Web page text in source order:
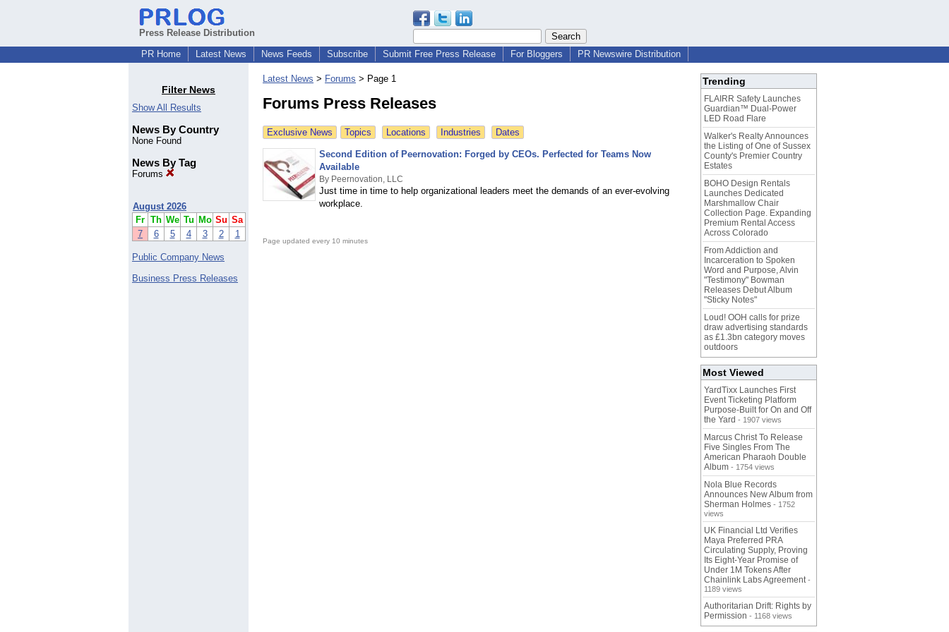
Press Release Distribution
PR Home
Latest News News Feeds Subscribe Submit Free Press Release For Bloggers PR Newswire Distribution
Filter News
Show All Results
News By Country
None Found
News By Tag
Forums
August 2026
Fr Th We Tu Mo Su Sa
7
6 5 4 3 2 1
Public Company News
Business Press Releases
Latest News > Forums > Page 1
Forums Press Releases
Exclusive News Topics Locations Industries Dates
Second Edition of Peernovation: Forged by CEOs. Perfected for Teams Now
Available
By Peernovation, LLC
Just time in time to help organizational leaders meet the demands of an ever-evolving
workplace.
Page updated every 10 minutes
Trending
FLAIRR Safety Launches
Guardian™ Dual-Power
LED Road Flare
Walker's Realty Announces
the Listing of One of Sussex
County's Premier Country
Estates
BOHO Design Rentals
Launches Dedicated
Marshmallow Chair
Collection Page. Expanding
Premium Rental Access
Across Colorado
From Addiction and
Incarceration to Spoken
Word and Purpose, Alvin
"Testimony" Bowman
Releases Debut Album
"Sticky Notes"
Loud! OOH calls for prize
draw advertising standards
as £1.3bn category moves
outdoors
Most Viewed
YardTixx Launches First
Event Ticketing Platform
Purpose-Built for On and Off
the Yard - 1907 views
Marcus Christ To Release
Five Singles From The
American Pharaoh Double
Album - 1754 views
Nola Blue Records
Announces New Album from
Sherman Holmes - 1752
views
UK Financial Ltd Verifies
Maya Preferred PRA
Circulating Supply, Proving
Its Eight-Year Promise of
Under 1M Tokens After
Chainlink Labs Agreement -
1189 views
Authoritarian Drift: Rights by
Permission - 1168 views